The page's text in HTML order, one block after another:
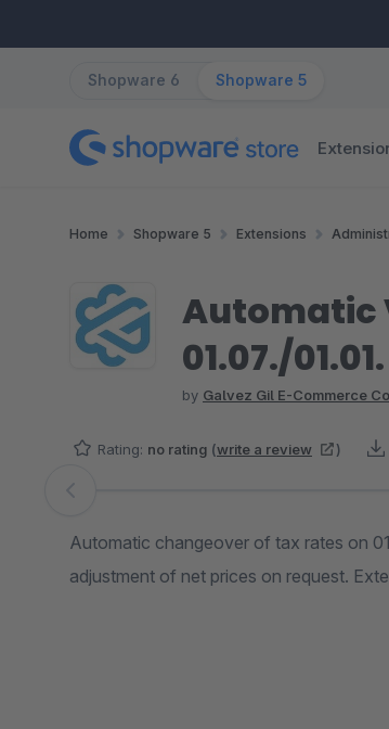
Shopware 6 Shopware 5
Home Shopware 5 Extensions
Automatic
01.07./01.01.
by Galvez Gil E-Commerce
Rating: no rating (write a review )
Skip image gallery
Automatic changeover of tax rates on
adjustment of net prices on request.